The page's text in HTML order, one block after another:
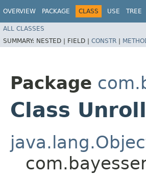
OVERVIEW PACKAGE CLASS USE TREE
ALL CLASSES
SUMMARY: NESTED | FIELD | CONSTR |
Package
Class